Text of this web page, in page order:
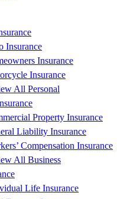
Insurance
Insurance
Insurance
All Personal
Property Insurance
Liability Insurance
Compensation Insurance
All Business
Life Insurance